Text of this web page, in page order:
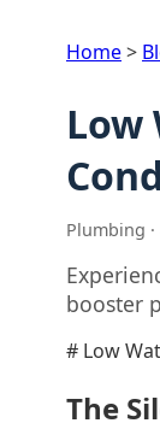
Home>
Low
Plumbing
booster
# Low
The